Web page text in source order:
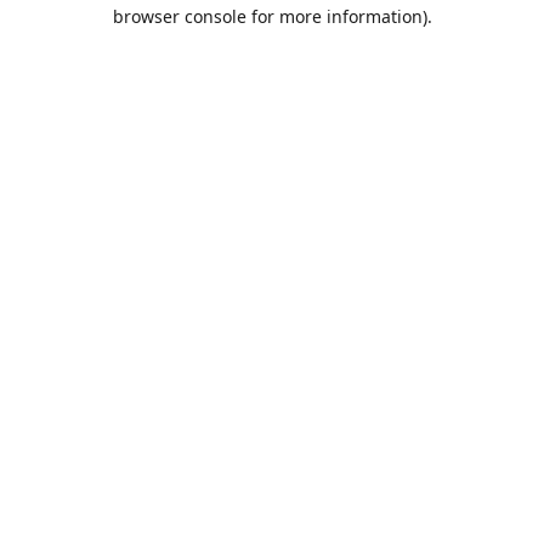
browser console for more information).